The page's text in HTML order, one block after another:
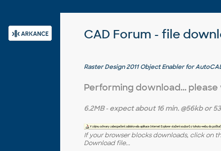
CAD Forum - file
Raster Design 2011 Object Enabler for
(Raster Design 2011 runtime)
Performing download...
6.2MB- expect about 16 min. @56kb or
If your browser blocks downloads, click on
Download file...